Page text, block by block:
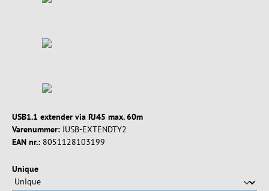
USB1.1 extender via RJ45 max. 60m
Varenummer: IUSB-EXTENDTY2
EAN nr.: 8051128103199
Vælg
Unique